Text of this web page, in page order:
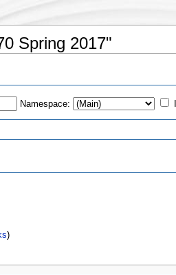
Spring 2017"
Namespace:
)